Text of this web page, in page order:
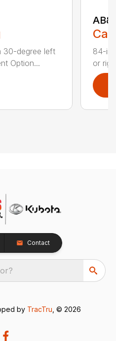
30-degree left
Option...
84-
or
Contact
by TracTru , © 2026